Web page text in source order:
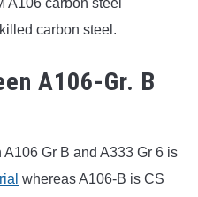
carbon steel.
A106-Gr. B
Gr B and A333 Gr 6 is
whereas A106-B is CS